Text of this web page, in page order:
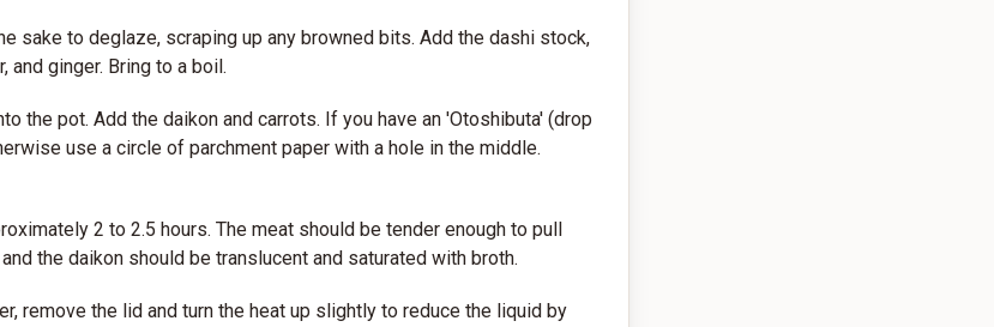
sake to deglaze, scraping up any browned bits. Add the dashi stock,
and ginger. Bring to a boil.
the pot. Add the daikon and carrots. If you have an 'Otoshibuta' (drop
use a circle of parchment paper with a hole in the middle.
2 to 2.5 hours. The meat should be tender enough to pull
the daikon should be translucent and saturated with broth.
remove the lid and turn the heat up slightly to reduce the liquid by